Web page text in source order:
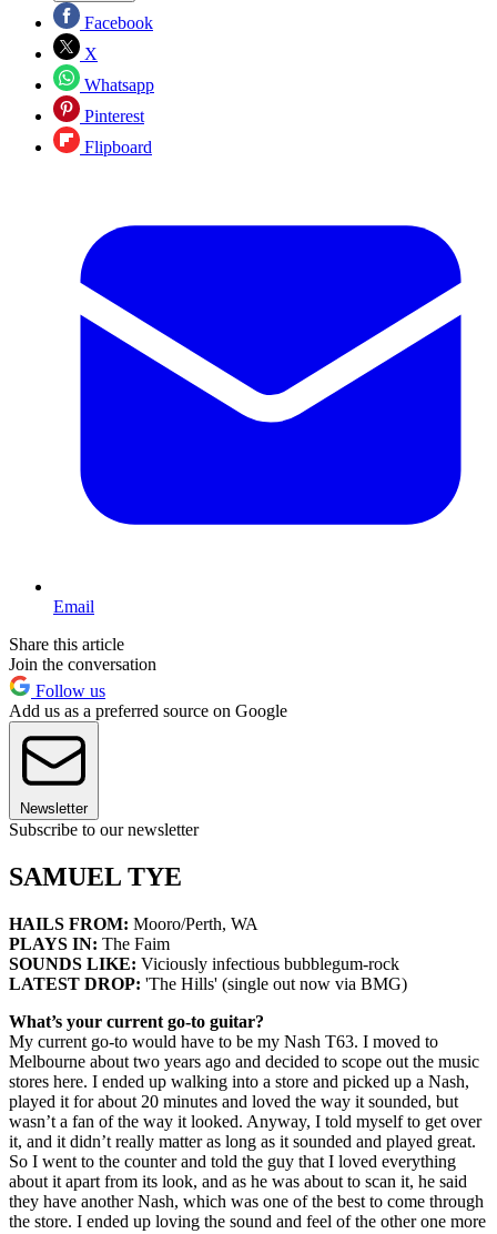
Facebook
X
Whatsapp
Pinterest
Flipboard
Email
Share this article
Join the conversation
Follow us
Add us as a preferred source on Google
Newsletter
Subscribe to our newsletter
SAMUEL TYE
HAILS FROM: Mooro/Perth, WA
PLAYS IN: The Faim
SOUNDS LIKE: Viciously infectious bubblegum-rock
LATEST DROP: 'The Hills' (single out now via BMG)
What’s your current go-to guitar?
My current go-to would have to be my Nash T63. I moved to
Melbourne about two years ago and decided to scope out the music
stores here. I ended up walking into a store and picked up a Nash,
played it for about 20 minutes and loved the way it sounded, but
wasn’t a fan of the way it looked. Anyway, I told myself to get over
it, and it didn’t really matter as long as it sounded and played great.
So I went to the counter and told the guy that I loved everything
about it apart from its look, and as he was about to scan it, he said
they have another Nash, which was one of the best to come through
the store. I ended up loving the sound and feel of the other one more